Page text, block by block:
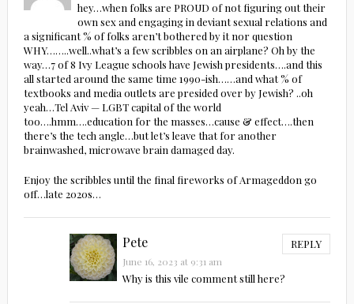
hey…when folks are PROUD of not figuring out their
own sex and engaging in deviant sexual relations and
a significant % of folks aren’t bothered by it nor question
WHY……..well..what’s a few scribbles on an airplane? Oh by the
way…7 of 8 Ivy League schools have Jewish presidents….and this
all started around the same time 1990-ish……and what % of
textbooks and media outlets are presided over by Jewish? ..oh
yeah…Tel Aviv — LGBT capital of the world
too….hmm….education for the masses…cause & effect….then
there’s the tech angle…but let’s leave that for another
brainwashed, microwave brain damaged day.
Enjoy the scribbles until the final fireworks of Armageddon go
off…late 2020s…
Pete REPLY
June 16, 2023 at 9:31 am
Why is this vile comment still here?